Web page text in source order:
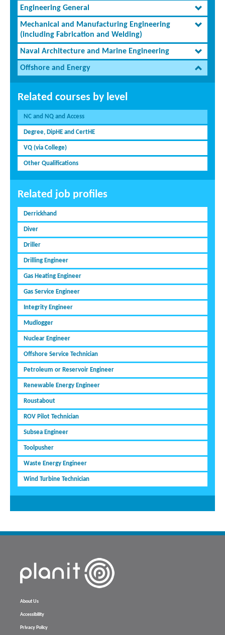
Engineering General
Mechanical and Manufacturing Engineering
(including Fabrication and Welding)
Naval Architecture and Marine Engineering
Offshore and Energy
Related courses by level
NC and NQ and Access
Degree, DipHE and CertHE
VQ (via College)
Other Qualifications
Related job profiles
Derrickhand
Diver
Driller
Drilling Engineer
Gas Heating Engineer
Gas Service Engineer
Integrity Engineer
Mudlogger
Nuclear Engineer
Offshore Service Technician
Petroleum or Reservoir Engineer
Renewable Energy Engineer
Roustabout
ROV Pilot Technician
Subsea Engineer
Toolpusher
Waste Energy Engineer
Wind Turbine Technician
About Us
Accessibility
Privacy Policy